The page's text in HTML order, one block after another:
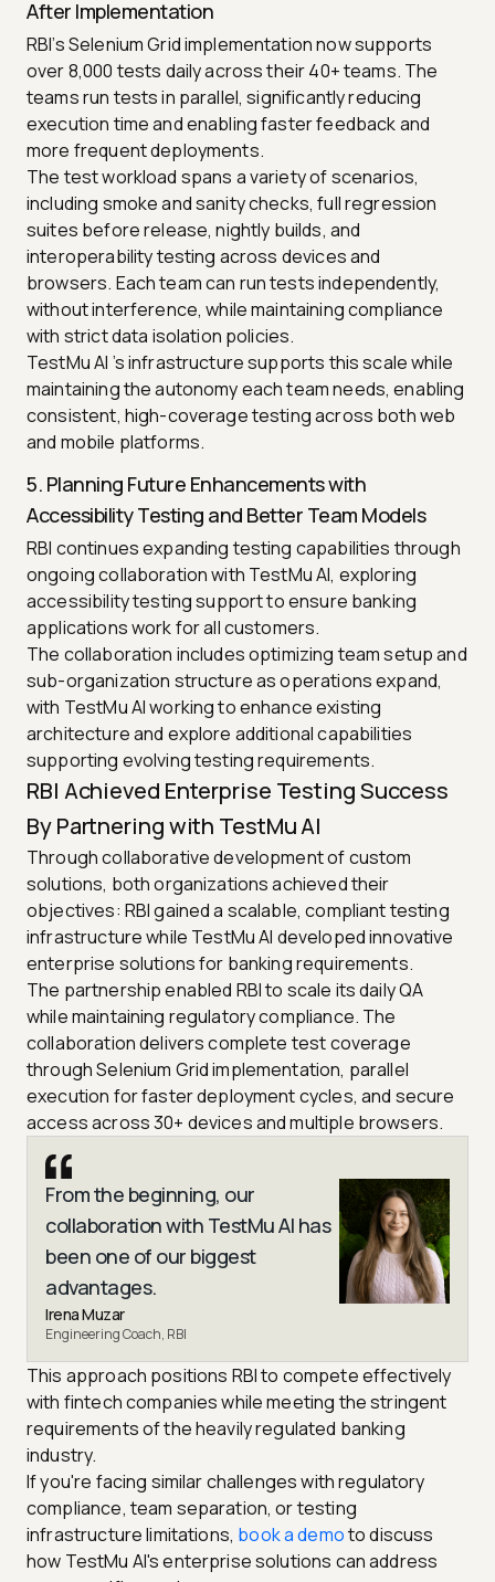
After Implementation
RBI’s Selenium Grid implementation now supports
over 8,000 tests daily across their 40+ teams. The
teams run tests in parallel, significantly reducing
execution time and enabling faster feedback and
more frequent deployments.
The test workload spans a variety of scenarios,
including smoke and sanity checks, full regression
suites before release, nightly builds, and
interoperability testing across devices and
browsers. Each team can run tests independently,
without interference, while maintaining compliance
with strict data isolation policies.
TestMu AI ’s infrastructure supports this scale while
maintaining the autonomy each team needs, enabling
consistent, high-coverage testing across both web
and mobile platforms.
5. Planning Future Enhancements with
Accessibility Testing and Better Team Models
RBI continues expanding testing capabilities through
ongoing collaboration with TestMu AI, exploring
accessibility testing support to ensure banking
applications work for all customers.
The collaboration includes optimizing team setup and
sub-organization structure as operations expand,
with TestMu AI working to enhance existing
architecture and explore additional capabilities
supporting evolving testing requirements.
RBI Achieved Enterprise Testing Success
By Partnering with TestMu AI
Through collaborative development of custom
solutions, both organizations achieved their
objectives: RBI gained a scalable, compliant testing
infrastructure while TestMu AI developed innovative
enterprise solutions for banking requirements.
The partnership enabled RBI to scale its daily QA
while maintaining regulatory compliance. The
collaboration delivers complete test coverage
through Selenium Grid implementation, parallel
execution for faster deployment cycles, and secure
access across 30+ devices and multiple browsers.
From the beginning, our
collaboration with TestMu AI has
been one of our biggest
advantages.
Irena Muzar
Engineering Coach, RBI
This approach positions RBI to compete effectively
with fintech companies while meeting the stringent
requirements of the heavily regulated banking
industry.
If you're facing similar challenges with regulatory
compliance, team separation, or testing
infrastructure limitations, book a demoto discuss
how TestMu AI's enterprise solutions can address